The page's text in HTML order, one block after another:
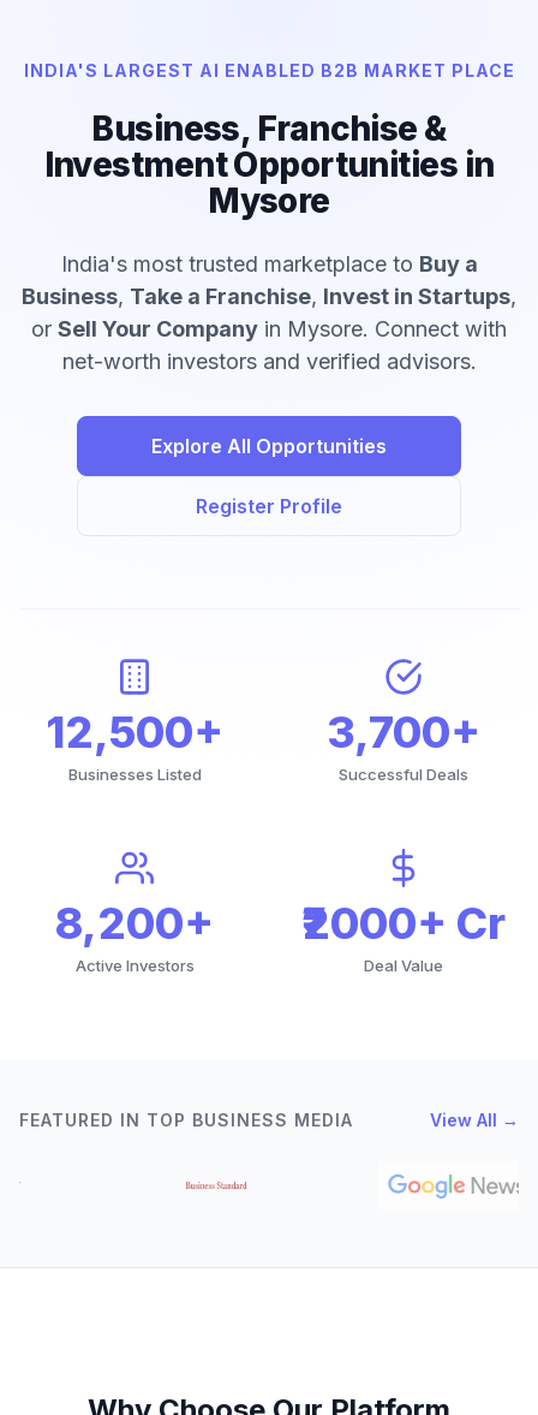
INDIA'S LARGEST AI ENABLED B2B MARKET PLACE
Business, Franchise &
Investment Opportunities in
Mysore
India's most trusted marketplace to Buy a
Business, Take a Franchise, Invest in Startups,
or Sell Your Company in Mysore. Connect with
net-worth investors and verified advisors.
Explore All Opportunities
Register Profile
12,500+
Businesses Listed
3,700+
Successful Deals
8,200+
Active Investors
₹2000+ Cr
Deal Value
FEATURED IN TOP BUSINESS MEDIA View All →